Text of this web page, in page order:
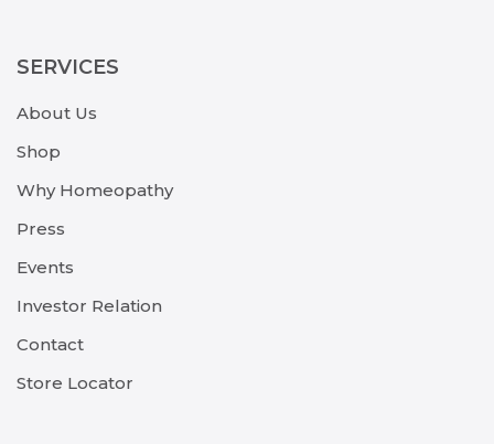
SERVICES
About Us
Shop
Why Homeopathy
Press
Events
Investor Relation
Contact
Store Locator